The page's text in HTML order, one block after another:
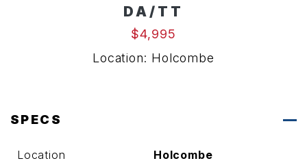
DA/TT
$4,995
Location: Holcombe
SPECS
Location
Holcombe